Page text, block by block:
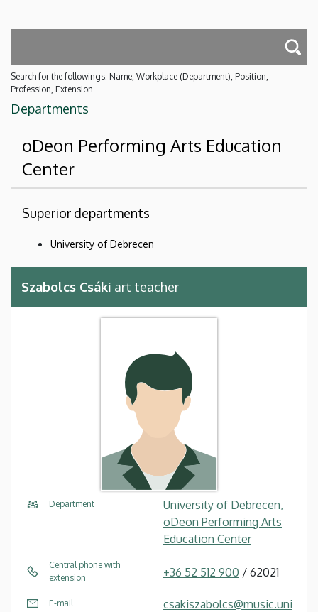
Search for the followings: Name, Workplace (Department), Position,
Profession, Extension
Departments
oDeon Performing Arts Education
Center
Superior departments
University of Debrecen
Szabolcs Csáki art teacher
Department
University of Debrecen,
oDeon Performing Arts
Education Center
Central phone with
extension
+36 52 512 900 / 62021
E-mail
csakiszabolcs@music.uni